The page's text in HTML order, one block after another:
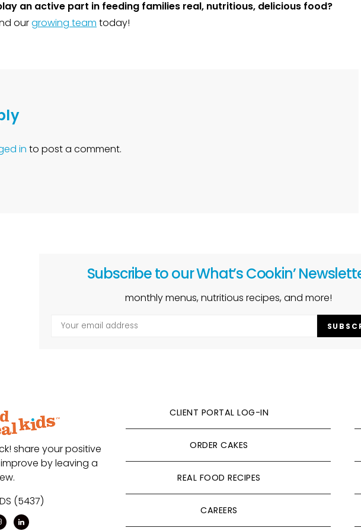
an active part in feeding families real, nutritious, delicious food?
ourgrowing team today!
in to post a comment.
Subscribe to our What’s Cookin’
monthly menus, nutritious recipes, and more!
share your positive
by leaving a
(5437)
linkedin
CLIENT PORTAL LOG-IN
ORDER CAKES
REAL FOOD RECIPES
CAREERS